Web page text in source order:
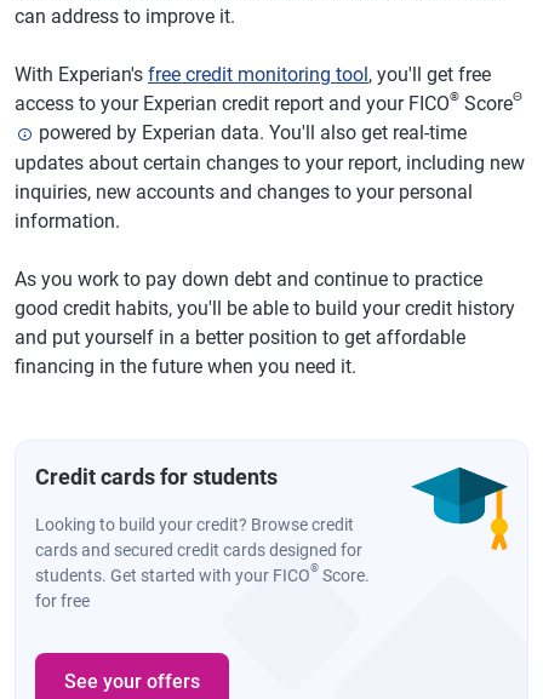
can address to improve it.
With Experian's free credit monitoring tool, you'll get free
access to your Experian credit report and your FICO® ScoreΘ
powered by Experian data. You'll also get real-time
updates about certain changes to your report, including new
inquiries, new accounts and changes to your personal
information.
As you work to pay down debt and continue to practice
good credit habits, you'll be able to build your credit history
and put yourself in a better position to get affordable
financing in the future when you need it.
Credit cards for students
Looking to build your credit? Browse credit
cards and secured credit cards designed for
students. Get started with your FICO® Score.
for free
See your offers